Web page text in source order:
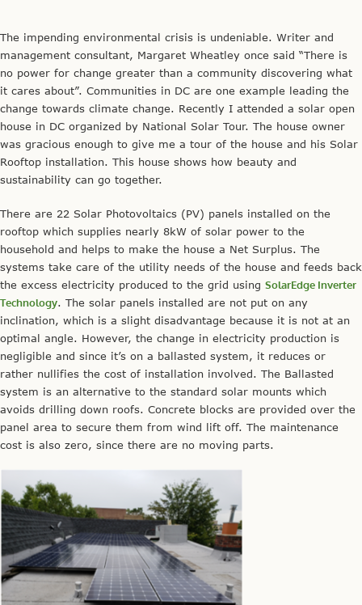
The impending environmental crisis is undeniable. Writer and
management consultant, Margaret Wheatley once said “There is
no power for change greater than a community discovering what
it cares about”. Communities in DC are one example leading the
change towards climate change. Recently I attended a solar open
house in DC organized by National Solar Tour. The house owner
was gracious enough to give me a tour of the house and his Solar
Rooftop installation. This house shows how beauty and
sustainability can go together.
There are 22 Solar Photovoltaics (PV) panels installed on the
rooftop which supplies nearly 8kW of solar power to the
household and helps to make the house a Net Surplus. The
systems take care of the utility needs of the house and feeds back
the excess electricity produced to the grid using SolarEdge Inverter
Technology. The solar panels installed are not put on any
inclination, which is a slight disadvantage because it is not at an
optimal angle. However, the change in electricity production is
negligible and since it’s on a ballasted system, it reduces or
rather nullifies the cost of installation involved. The Ballasted
system is an alternative to the standard solar mounts which
avoids drilling down roofs. Concrete blocks are provided over the
panel area to secure them from wind lift off. The maintenance
cost is also zero, since there are no moving parts.